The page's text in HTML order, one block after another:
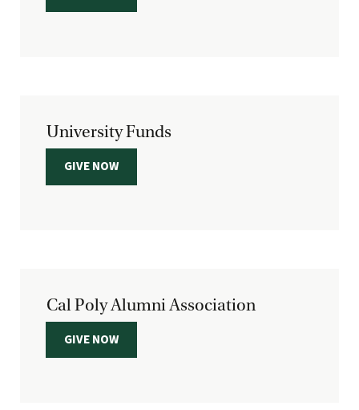
University Funds
GIVE NOW
Cal Poly Alumni Association
GIVE NOW